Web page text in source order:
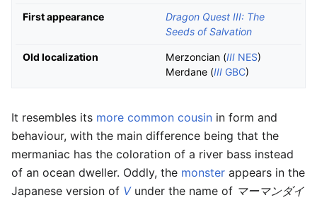
First appearance
Dragon Quest III: The
Seeds of Salvation
Old localization Merzoncian (III NES)
Merdane (III GBC)
It resembles its more common cousin in form and
behaviour, with the main difference being that the
mermaniac has the coloration of a river bass instead
of an ocean dweller. Oddly, the monster appears in the
Japanese version of Vunder the name of マーマンダイ